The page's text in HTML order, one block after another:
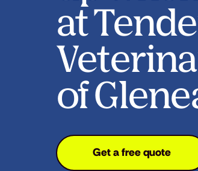
at
of
Get a free quote